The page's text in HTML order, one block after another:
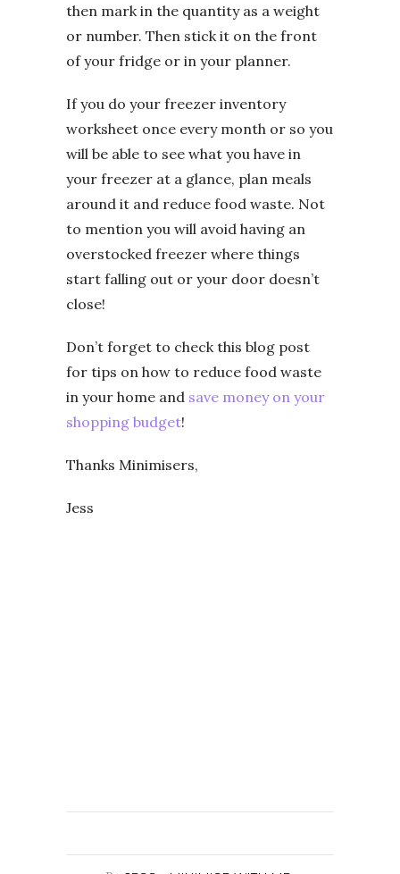
then mark in the quantity as a weight
or number. Then stick it on the front
of your fridge or in your planner.
If you do your freezer inventory
worksheet once every month or so you
will be able to see what you have in
your freezer at a glance, plan meals
around it and reduce food waste. Not
to mention you will avoid having an
overstocked freezer where things
start falling out or your door doesn’t
close!
Don’t forget to check this blog post
for tips on how to reduce food waste
in your home and save money on your
shopping budget!
Thanks Minimisers,
Jess